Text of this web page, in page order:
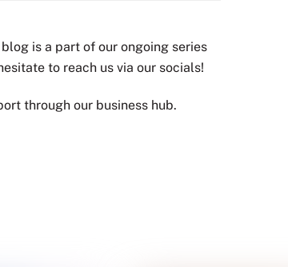
is a part of our ongoing series
to reach us via our socials!
through our business hub.